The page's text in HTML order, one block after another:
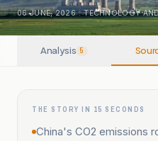
06 JUNE, 2026 . TECHNOLOGY
Analysis 5
THE STORY IN 15 SECONDS
China's CO2 emissions